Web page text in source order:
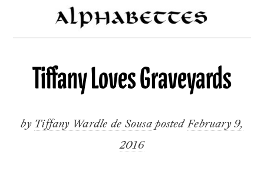
Tiffany Loves Graveyards
by Tiffany Wardle de Sousa posted February 9,
2016